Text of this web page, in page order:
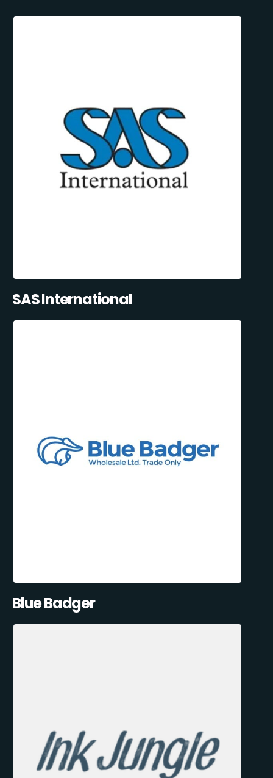
SAS International
Blue Badger